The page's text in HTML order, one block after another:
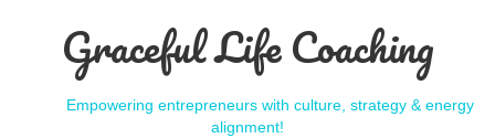
Graceful Life Coaching
Empowering entrepreneurs with culture, strategy & energy
alignment!